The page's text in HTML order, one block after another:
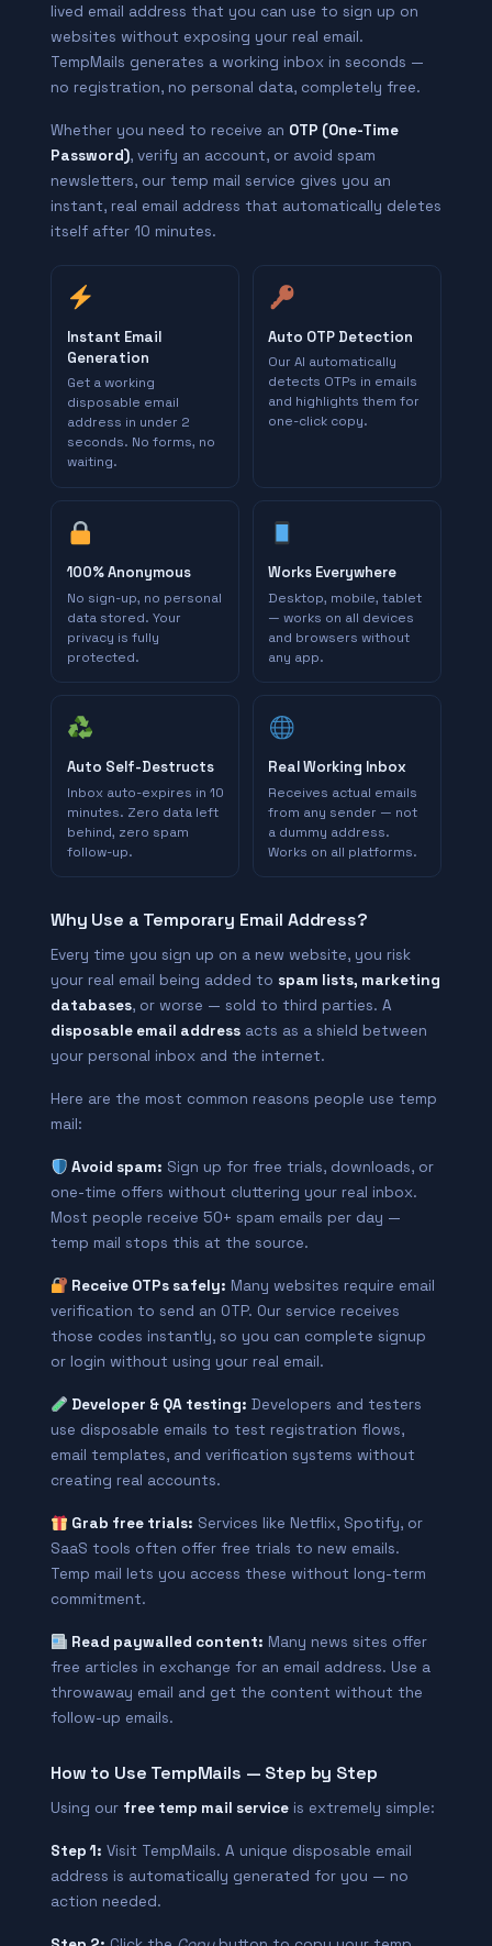
lived email address that you can use to sign up on
websites without exposing your real email.
TempMails generates a working inbox in seconds —
no registration, no personal data, completely free.
Whether you need to receive an OTP (One-Time
Password), verify an account, or avoid spam
newsletters, our temp mail service gives you an
instant, real email address that automatically deletes
itself after 10 minutes.
Instant Email
Generation
Get a working
disposable email
address in under 2
seconds. No forms, no
waiting.
Auto OTP Detection
Our AI automatically
detects OTPs in emails
and highlights them for
one-click copy.
100% Anonymous
No sign-up, no personal
data stored. Your
privacy is fully
protected.
Works Everywhere
Desktop, mobile, tablet
— works on all devices
and browsers without
any app.
Auto Self-Destructs
Inbox auto-expires in 10
minutes. Zero data left
behind, zero spam
follow-up.
Real Working Inbox
Receives actual emails
from any sender — not
a dummy address.
Works on all platforms.
Why Use a Temporary Email Address?
Every time you sign up on a new website, you risk
your real email being added to spam lists, marketing
databases, or worse — sold to third parties. A
disposable email address acts as a shield between
your personal inbox and the internet.
Here are the most common reasons people use temp
mail:
Avoid spam: Sign up for free trials, downloads, or
one-time offers without cluttering your real inbox.
Most people receive 50+ spam emails per day —
temp mail stops this at the source.
Receive OTPs safely: Many websites require email
verification to send an OTP. Our service receives
those codes instantly, so you can complete signup
or login without using your real email.
Developer & QA testing: Developers and testers
use disposable emails to test registration flows,
email templates, and verification systems without
creating real accounts.
Grab free trials: Services like Netflix, Spotify, or
SaaS tools often offer free trials to new emails.
Temp mail lets you access these without long-term
commitment.
Read paywalled content: Many news sites offer
free articles in exchange for an email address. Use a
throwaway email and get the content without the
follow-up emails.
How to Use TempMails — Step by Step
Using our free temp mail service is extremely simple:
Step 1: Visit TempMails. A unique disposable email
address is automatically generated for you — no
action needed.